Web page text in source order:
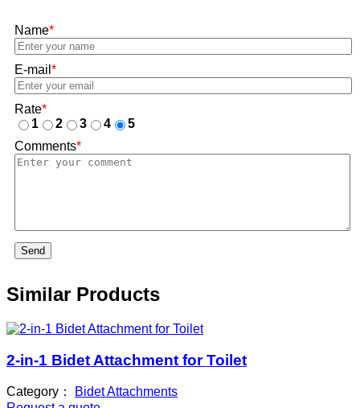
Name*
E-mail *
Rate*
1
2 3 4
5
Comments*
Send
Similar Products
2-in-1 Bidet Attachment for Toilet
Category：
Bidet Attachments